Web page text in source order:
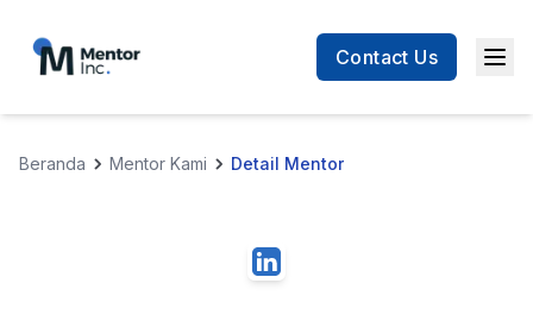
Contact Us
Beranda Mentor Kami Detail Mentor